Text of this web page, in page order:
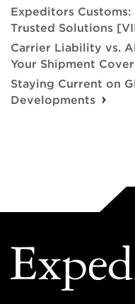
Expeditors
Trusted Solutions
Carrier Liability vs.
Your Shipment
Staying Current on
Developments